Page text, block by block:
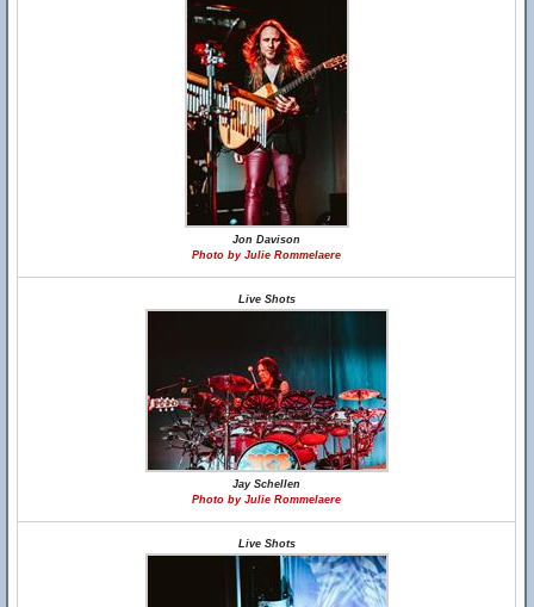
Jon Davison
Photo by Julie Rommelaere
Live Shots
Jay Schellen
Photo by Julie Rommelaere
Live Shots